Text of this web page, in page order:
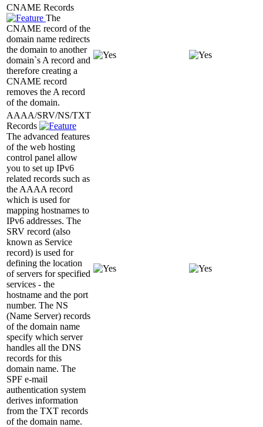
CNAME Records
The
CNAME record of the
domain name redirects
the domain to another
domain`s A record and
therefore creating a
CNAME record
removes the A record
of the domain.
AAAA/SRV/NS/TXT
Records
The advanced features
of the web hosting
control panel allow
you to set up IPv6
related records such as
the AAAA record
which is used for
mapping hostnames to
IPv6 addresses. The
SRV record (also
known as Service
record) is used for
defining the location
of servers for specified
services - the
hostname and the port
number. The NS
(Name Server) records
of the domain name
specify which server
handles all the DNS
records for this
domain name. The
SPF e-mail
authentication system
derives information
from the TXT records
of the domain name.